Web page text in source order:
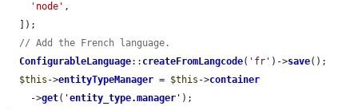
'node' ,
// Add the French language.
ConfigurableLanguage:: createFromLangcode( 'fr' )->save();
$this ->entityTypeManager = $this ->container
    ->
get( 'entity_type.manager ' );